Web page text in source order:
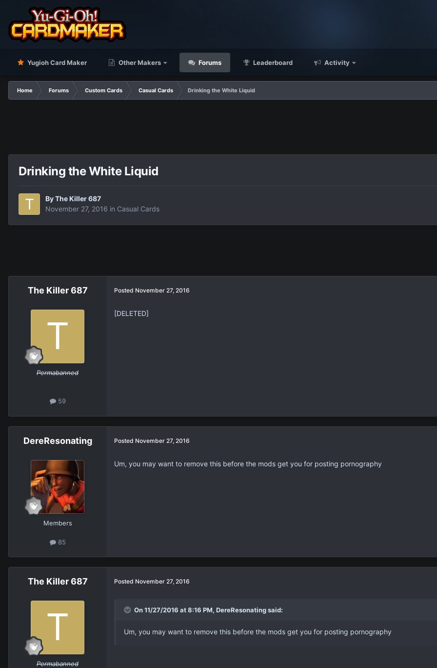
Yugioh Card Maker Other Makers Forums Leaderboard Activity
Home Forums Custom Cards Casual Cards Drinking the White Liquid
Drinking the White Liquid
ByThe Killer 687
November 27, 2016 in Casual Cards
The Killer 687
Permabanned
59
Posted November 27, 2016
[DELETED]
DereResonating
Members
85
Posted November 27, 2016
Um, you may want to remove this before the mods get you for posting pornography
The Killer 687
Permabanned
Posted November 27, 2016
On 11/27/2016 at 8:16 PM, DereResonating said:
Um, you may want to remove this before the mods get you for posting pornography